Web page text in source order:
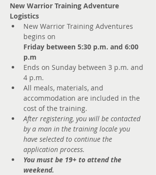
New Warrior Training Adventure
Logistics
New Warrior Training Adventures
begins on
Friday between 5:30 p.m. and 6:00
p.m
Ends on Sunday between 3 p.m. and
4 p.m.
All meals, materials, and
accommodation are included in the
cost of the training.
After registering, you will be contacted
by a man in the training locale you
have selected to continue the
application process.
You must be 19+ to attend the
weekend.